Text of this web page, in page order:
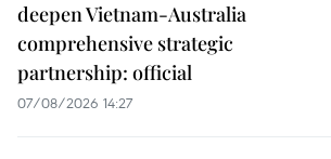
deepen Vietnam-Australia
comprehensive strategic
partnership: official
07/08/2026 14:27